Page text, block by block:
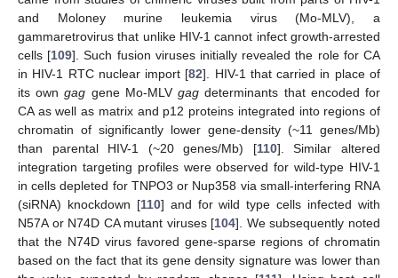
and Moloney murine leukemia virus (Mo-MLV), a
gammaretrovirus that unlike HIV-1 cannot infect growth-arrested
cells [109]. Such fusion viruses initially revealed the role for CA
in HIV-1 RTC nuclear import [82]. HIV-1 that carried in place of
its owngag gene Mo-MLVgag determinants that encoded for
CA as well as matrix and p12 proteins integrated into regions of
chromatin of significantly lower gene-density (~11 genes/Mb)
than parental HIV-1 (~20 genes/Mb) [110]. Similar altered
integration targeting profiles were observed for wild-type HIV-1
in cells depleted for TNPO3 or Nup358 via small-interfering RNA
(siRNA) knockdown [110] and for wild type cells infected with
N57A or N74D CA mutant viruses [104]. We subsequently noted
that the N74D virus favored gene-sparse regions of chromatin
based on the fact that its gene density signature was lower than